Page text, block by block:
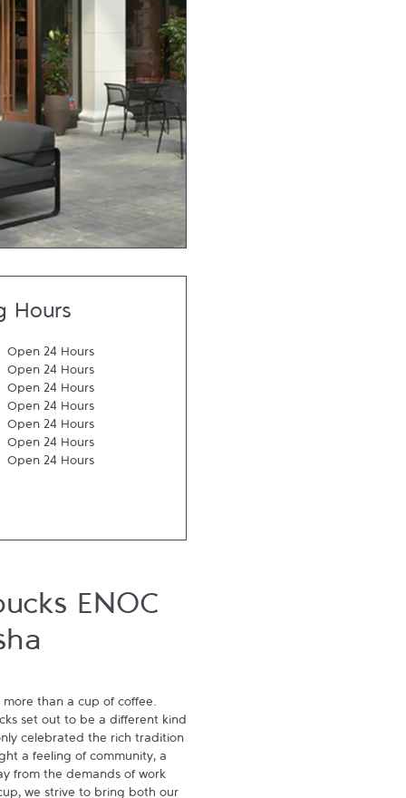
Hours
Open 24 Hours
Open 24 Hours
Open 24 Hours
Open 24 Hours
Open 24 Hours
Open 24 Hours
Open 24 Hours
ENOC
more than a cup of coffee.
set out to be a different kind
celebrated the rich tradition
a feeling of community, a
from the demands of work